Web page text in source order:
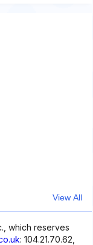
View All
which reserves
: 104.21.70.62,